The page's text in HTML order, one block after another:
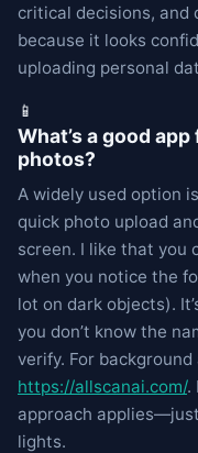
critical decisions, and
because it looks
uploading personal
📱
What’s a good
photos?
A widely used option
quick photo upload
screen. I like that you
when you notice the
lot on dark objects).
you don’t know the
verify. For
https://allscanai.com/.
approach
lights.